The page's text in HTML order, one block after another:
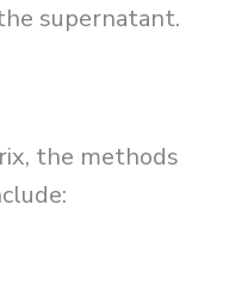
supernatant.
the methods